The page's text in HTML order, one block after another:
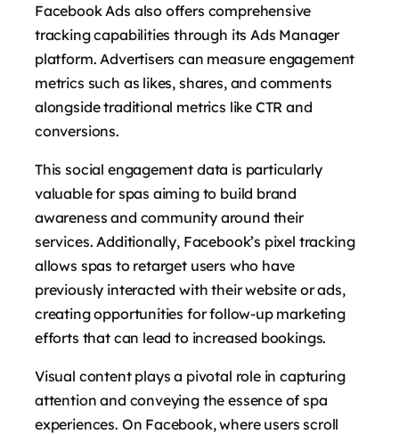
Facebook Ads also offers comprehensive
tracking capabilities through its Ads Manager
platform. Advertisers can measure engagement
metrics such as likes, shares, and comments
alongside traditional metrics like CTR and
conversions.
This social engagement data is particularly
valuable for spas aiming to build brand
awareness and community around their
services. Additionally, Facebook’s pixel tracking
allows spas to retarget users who have
previously interacted with their website or ads,
creating opportunities for follow-up marketing
efforts that can lead to increased bookings.
Visual content plays a pivotal role in capturing
attention and conveying the essence of spa
experiences. On Facebook, where users scroll